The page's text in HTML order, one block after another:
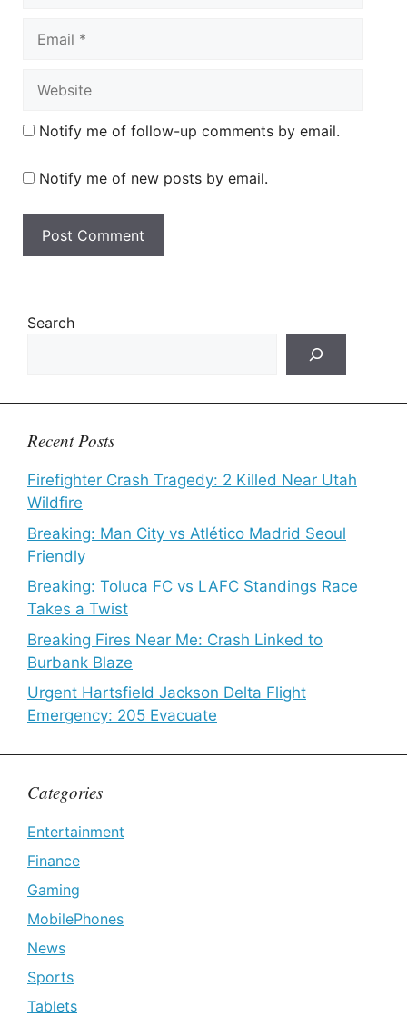
Notify me of follow-up comments by email.
Notify me of new posts by email.
Search
Recent Posts
Firefighter Crash Tragedy: 2 Killed Near Utah
Wildfire
Breaking: Man City vs Atlético Madrid Seoul
Friendly
Breaking: Toluca FC vs LAFC Standings Race
Takes a Twist
Breaking Fires Near Me: Crash Linked to
Burbank Blaze
Urgent Hartsfield Jackson Delta Flight
Emergency: 205 Evacuate
Categories
Entertainment
Finance
Gaming
MobilePhones
News
Sports
Tablets